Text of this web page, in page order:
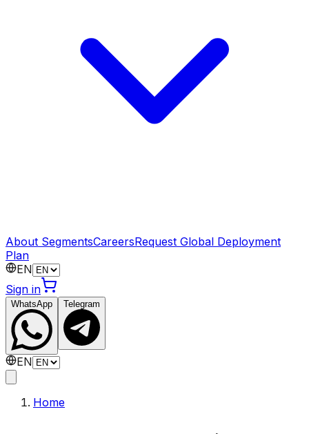
About SegmentsCareersRequest Global Deployment
Plan
EN
Sign in
WhatsApp Telegram
EN
Home